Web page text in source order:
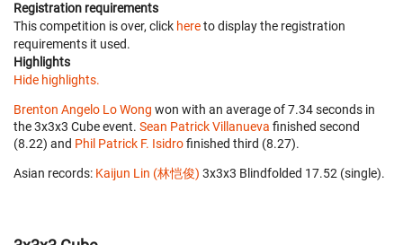
Registration requirements
This competition is over, click hereto display the registration
requirements it used.
Highlights
Hide highlights.
Brenton Angelo Lo Wong won with an average of 7.34 seconds in
the 3x3x3 Cube event. Sean Patrick Villanueva finished second
(8.22) and Phil Patrick F. Isidrofinished third (8.27).
Asian records: Kaijun Lin (林恺俊) ‎ 3x3x3 Blindfolded 17.52 (single).